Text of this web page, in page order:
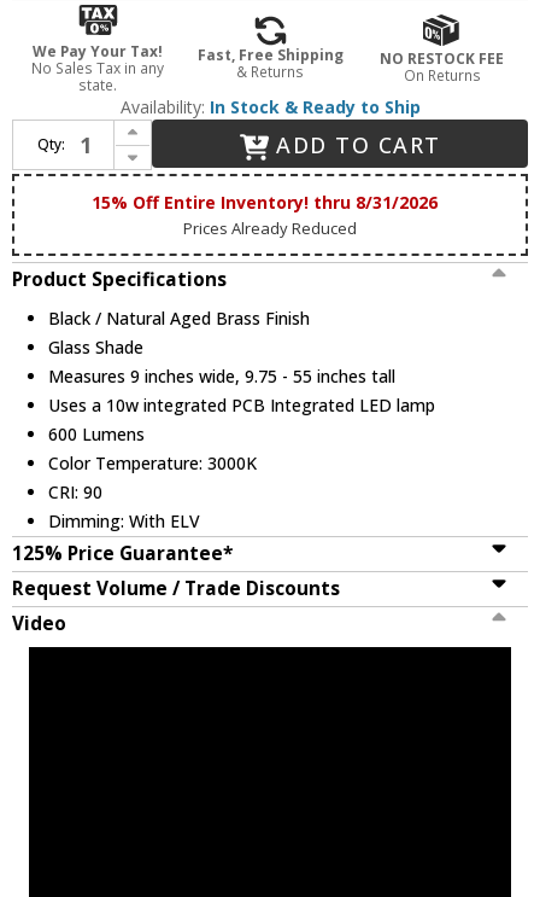
We Pay Your Tax!
No Sales Tax in any
state.
Fast, Free Shipping
& Returns
NO RESTOCK FEE
On Returns
Availability: In Stock & Ready to Ship
Qty:
Increase Quantity of ET2 E25153-BKNAB Nucleus Contemporary Black / Natural Aged Brass LED 9" Mini Pendant Hanging Light
Decrease Quantity of ET2 E25153-BKNAB Nucleus Contemporary Black / Natural Aged Brass LED 9" Mini Pendant Hanging Light
ADD TO CART
15% Off Entire Inventory! thru 8/31/2026
Prices Already Reduced
Product Specifications
Black / Natural Aged Brass Finish
Glass Shade
Measures 9 inches wide, 9.75 - 55 inches tall
Uses a 10w integrated PCB Integrated LED lamp
600 Lumens
Color Temperature: 3000K
CRI: 90
Dimming: With ELV
125% Price Guarantee*
Request Volume / Trade Discounts
Video